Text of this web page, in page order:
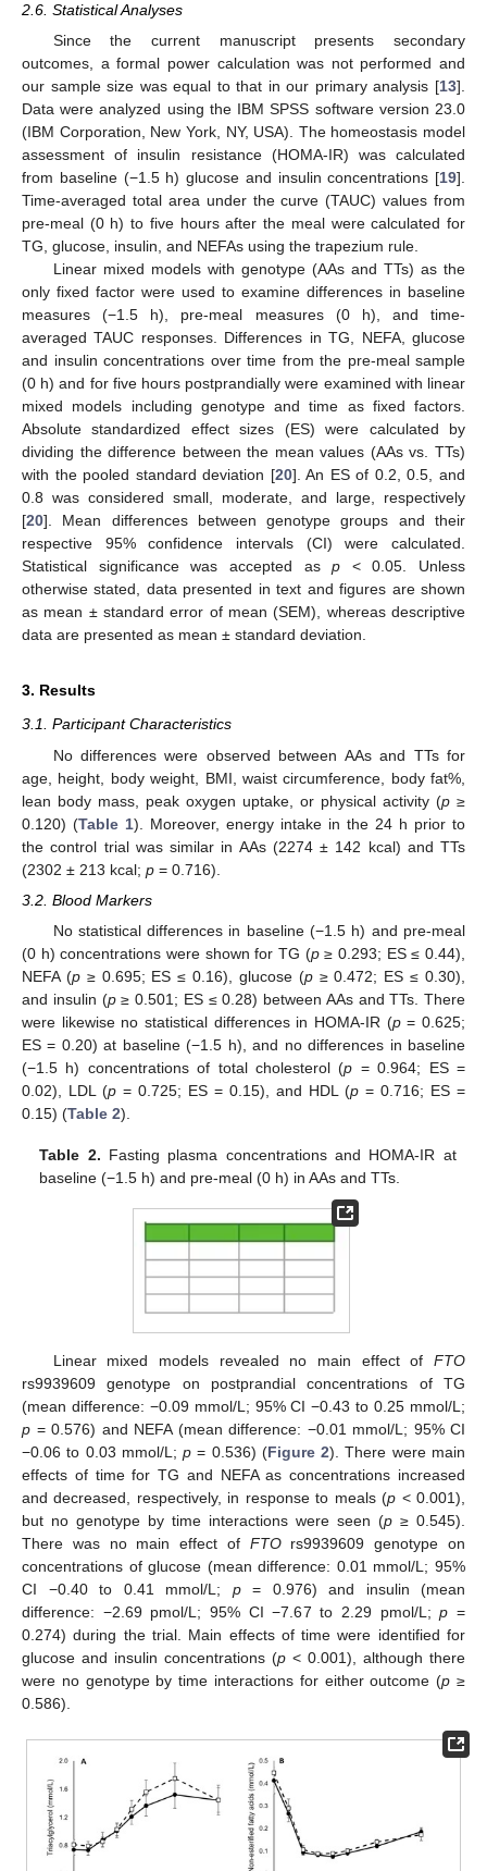
2.6. Statistical Analyses
Since the current manuscript presents secondary
outcomes, a formal power calculation was not performed and
our sample size was equal to that in our primary analysis [13].
Data were analyzed using the IBM SPSS software version 23.0
(IBM Corporation, New York, NY, USA). The homeostasis model
assessment of insulin resistance (HOMA-IR) was calculated
from baseline (−1.5 h) glucose and insulin concentrations [19].
Time-averaged total area under the curve (TAUC) values from
pre-meal (0 h) to five hours after the meal were calculated for
TG, glucose, insulin, and NEFAs using the trapezium rule.
Linear mixed models with genotype (AAs and TTs) as the
only fixed factor were used to examine differences in baseline
measures (−1.5 h), pre-meal measures (0 h), and time-
averaged TAUC responses. Differences in TG, NEFA, glucose
and insulin concentrations over time from the pre-meal sample
(0 h) and for five hours postprandially were examined with linear
mixed models including genotype and time as fixed factors.
Absolute standardized effect sizes (ES) were calculated by
dividing the difference between the mean values (AAs vs. TTs)
with the pooled standard deviation [20]. An ES of 0.2, 0.5, and
0.8 was considered small, moderate, and large, respectively
[20]. Mean differences between genotype groups and their
respective 95% confidence intervals (CI) were calculated.
Statistical significance was accepted asp < 0.05. Unless
otherwise stated, data presented in text and figures are shown
as mean ± standard error of mean (SEM), whereas descriptive
data are presented as mean ± standard deviation.
3. Results
3.1. Participant Characteristics
No differences were observed between AAs and TTs for
age, height, body weight, BMI, waist circumference, body fat%,
lean body mass, peak oxygen uptake, or physical activity (p ≥
0.120) (Table 1). Moreover, energy intake in the 24 h prior to
the control trial was similar in AAs (2274 ± 142 kcal) and TTs
(2302 ± 213 kcal; p = 0.716).
3.2. Blood Markers
No statistical differences in baseline (−1.5 h) and pre-meal
(0 h) concentrations were shown for TG (p≥ 0.293; ES ≤ 0.44),
NEFA (p≥ 0.695; ES ≤ 0.16), glucose (p≥ 0.472; ES ≤ 0.30),
and insulin (p≥ 0.501; ES ≤ 0.28) between AAs and TTs. There
were likewise no statistical differences in HOMA-IR (p= 0.625;
ES = 0.20) at baseline (−1.5 h), and no differences in baseline
(−1.5 h) concentrations of total cholesterol (p = 0.964; ES =
0.02), LDL (p = 0.725; ES = 0.15), and HDL (p = 0.716; ES =
0.15) (Table 2).
Table 2. Fasting plasma concentrations and HOMA-IR at
baseline (−1.5 h) and pre-meal (0 h) in AAs and TTs.
Linear mixed models revealed no main effect of FTO
rs9939609 genotype on postprandial concentrations of TG
(mean difference: −0.09 mmol/L; 95% CI −0.43 to 0.25 mmol/L;
p = 0.576) and NEFA (mean difference: −0.01 mmol/L; 95% CI
−0.06 to 0.03 mmol/L;p = 0.536) (Figure 2). There were main
effects of time for TG and NEFA as concentrations increased
and decreased, respectively, in response to meals (p < 0.001),
but no genotype by time interactions were seen (p ≥ 0.545).
There was no main effect of FTOrs9939609 genotype on
concentrations of glucose (mean difference: 0.01 mmol/L; 95%
CI −0.40 to 0.41 mmol/L; p= 0.976) and insulin (mean
difference: −2.69 pmol/L; 95% CI −7.67 to 2.29 pmol/L;p =
0.274) during the trial. Main effects of time were identified for
glucose and insulin concentrations (p < 0.001), although there
were no genotype by time interactions for either outcome (p ≥
0.586).
11. May
12. May
13. May
14. May
15. May
16. May
17. May
18. May
19. May
21. May
22. May
23. May
24. May
25. May
26. May
27. May
28. May
29. May
31. May
1. Jun
2. Jun
3. Jun
4. Jun
5. Jun
6. Jun
7. Jun
8. Jun
10. Jun
11. Jun
12. Jun
13. Jun
14. Jun
15. Jun
16. Jun
17. Jun
18. Jun
20. Jun
21. Jun
22. Jun
23. Jun
24. Jun
25. Jun
26. Jun
27. Jun
28. Jun
30. Jun
1. Jul
2. Jul
3. Jul
4. Jul
5. Jul
6. Jul
7. Jul
8. Jul
10. Jul
11. Jul
12. Jul
13. Jul
14. Jul
15. Jul
16. Jul
17. Jul
18. Jul
20. Jul
21. Jul
22. Jul
23. Jul
24. Jul
25. Jul
26. Jul
27. Jul
28. Jul
30. Jul
31. Jul
1. Aug
2. Aug
3. Aug
4. Aug
5. Aug
6. Aug
7. Aug